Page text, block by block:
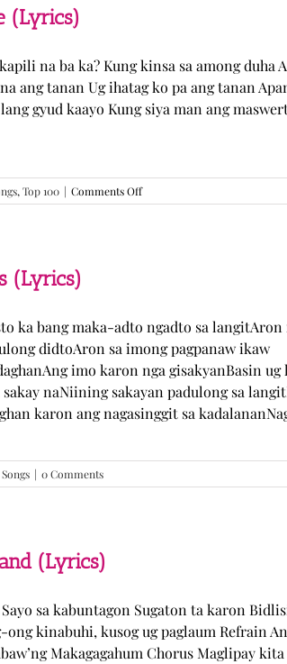
(Lyrics)
na ba ka? Kung kinsa sa among duha
ang tanan Ug ihatag ko pa ang tanan
gyud kaayo Kung siya man ang
,Top 100 | Comments Offon
Kung
(Lyrics)
ka bang maka-adto ngadto sa
didtoAron sa imong pagpanaw ikaw
imo karon nga gisakyanBasin
naNiining sakayan padulong sa
karon ang nagasinggit sa
| 0 Comments
(Lyrics)
sa kabuntagon Sugaton ta karon
ong kinabuhi, kusog ug paglaum Refrain
Makagagahum Chorus Maglipay